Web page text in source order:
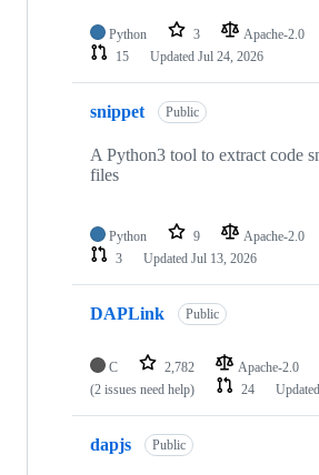
Python 3 Apache-2.0
15
Updated Jul 24, 2026
snippet Public
A Python3 tool to extract code
files
Python 9 Apache-2.0
3
Updated Jul 13, 2026
DAPLink Public
C 2,782 Apache-2.0
(2 issues need help)
24 Updated
dapjs Public